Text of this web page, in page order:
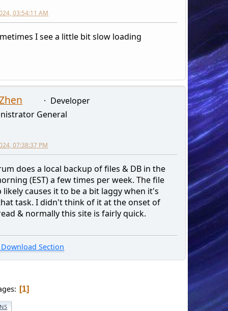
03:54:11 AM
I see a little bit slow loading
Developer
General
07:38:37 PM
does a local backup of files & DB in the
(EST) a few times per week. The file
likely causes it to be a bit laggy when it's
task. I didn't think of it at the onset of
& normally this site is fairly quick.
Section
1